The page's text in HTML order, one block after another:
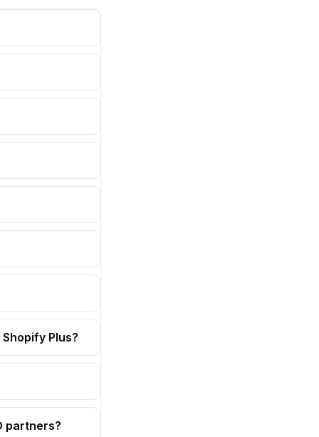
Plus?
partners?